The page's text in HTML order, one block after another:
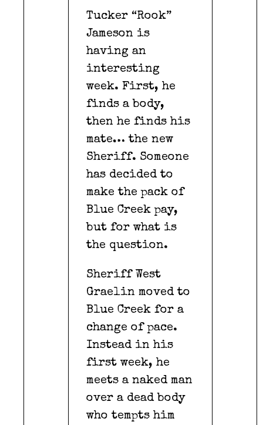
Tucker “Rook”
Jameson is
having an
interesting
week. First, he
finds a body,
then he finds his
mate… the new
Sheriff. Someone
has decided to
make the pack of
Blue Creek pay,
but for what is
the question.
Sheriff West
Graelin moved to
Blue Creek for a
change of pace.
Instead in his
first week, he
meets a naked man
over a dead body
who tempts him